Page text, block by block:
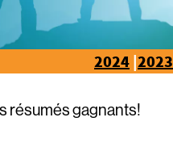
2024 |2023
résumés gagnants!